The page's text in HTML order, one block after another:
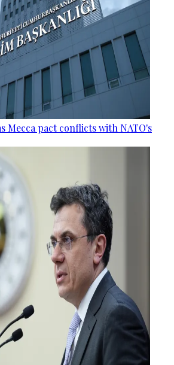
Mecca pact conflicts with NATO's